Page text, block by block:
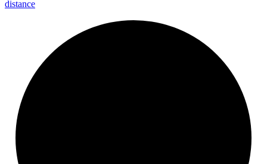
distance